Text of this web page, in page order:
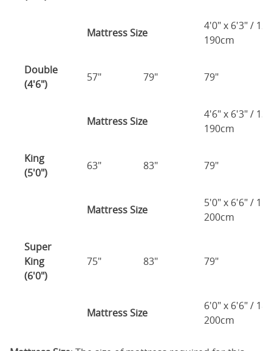
Mattress Size
4'0" x 6'3" /
190cm
Double
(4'6")
57" 79" 79"
Mattress Size
4'6" x 6'3" /
190cm
King
(5'0")
63" 83" 79"
Mattress Size
5'0" x 6'6" /
200cm
Super
King
(6'0")
75" 83" 79"
Mattress Size
6'0" x 6'6" /
200cm